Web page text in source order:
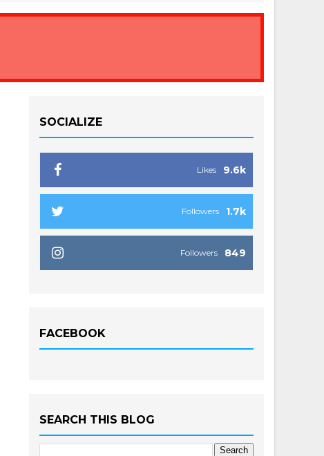
SOCIALIZE
9.6k
Likes
1.7k
Followers
849
Followers
FACEBOOK
SEARCH THIS BLOG